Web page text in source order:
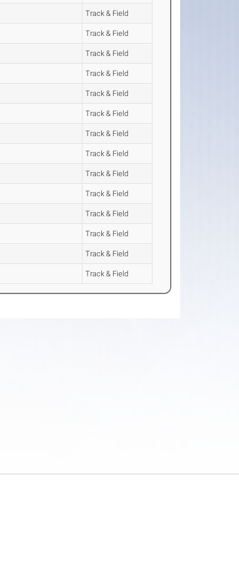
Track & Field
Track & Field
Track & Field
Track & Field
Track & Field
Track & Field
Track & Field
Track & Field
Track & Field
Track & Field
Track & Field
Track & Field
Track & Field
Track & Field